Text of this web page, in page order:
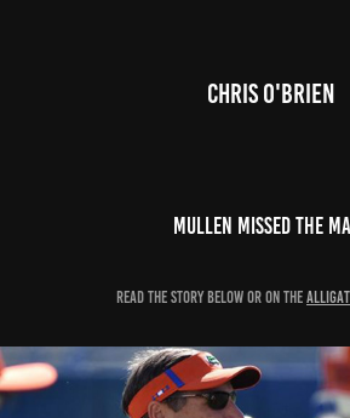
CHRIS O'BRIEN
Mullen Missed the
Read the story below or on the